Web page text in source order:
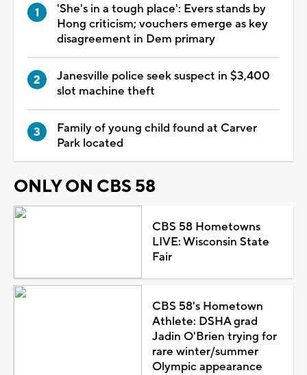
'She's in a tough place': Evers stands by
Hong criticism; vouchers emerge as key
disagreement in Dem primary
Janesville police seek suspect in $3,400
slot machine theft
Family of young child found at Carver
Park located
ONLY ON CBS 58
CBS 58 Hometowns
LIVE: Wisconsin State
Fair
CBS 58's Hometown
Athlete: DSHA grad
Jadin O'Brien trying for
rare winter/summer
Olympic appearance